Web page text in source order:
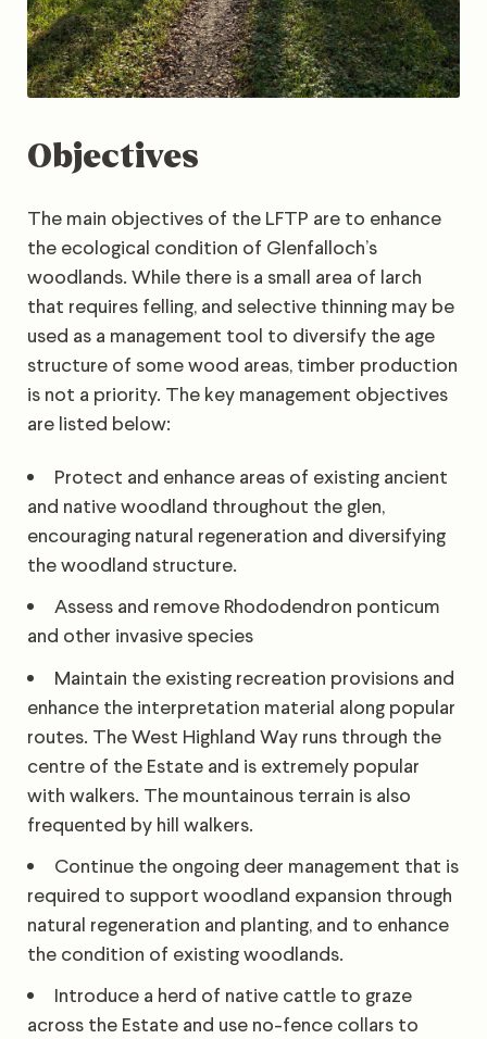
Objectives
The main objectives of the LFTP are to enhance
the ecological condition of Glenfalloch’s
woodlands. While there is a small area of larch
that requires felling, and selective thinning may be
used as a management tool to diversify the age
structure of some wood areas, timber production
is not a priority. The key management objectives
are listed below:
Protect and enhance areas of existing ancient
and native woodland throughout the glen,
encouraging natural regeneration and diversifying
the woodland structure.
Assess and remove Rhododendron ponticum
and other invasive species
Maintain the existing recreation provisions and
enhance the interpretation material along popular
routes. The West Highland Way runs through the
centre of the Estate and is extremely popular
with walkers. The mountainous terrain is also
frequented by hill walkers.
Continue the ongoing deer management that is
required to support woodland expansion through
natural regeneration and planting, and to enhance
the condition of existing woodlands.
Introduce a herd of native cattle to graze
across the Estate and use no-fence collars to